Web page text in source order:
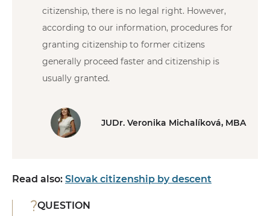
citizenship, there is no legal right. However,
according to our information, procedures for
granting citizenship to former citizens
generally proceed faster and citizenship is
usually granted.
JUDr. Veronika Michalíková, MBA
Read also: Slovak citizenship by descent
QUESTION